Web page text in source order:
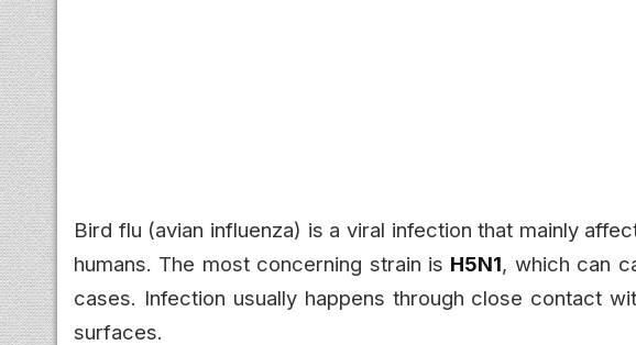
Bird flu (avian influenza) is a viral infection that mainly
humans. The most concerning strain is H5N1, which can
cases. Infection usually happens through close contact
surfaces.